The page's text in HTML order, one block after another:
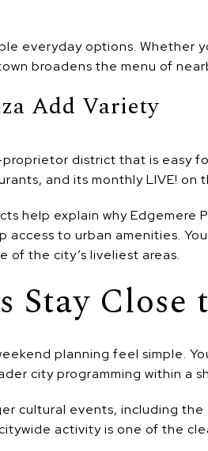
everyday options. Whether
broadens the menu of
Add Variety
district that is easy
and its monthly LIVE! on
help explain why Edgemere
to urban amenities.
of the city’s liveliest areas.
Stay Close
planning feel simple.
city programming within a
cultural events, including
activity is one of the